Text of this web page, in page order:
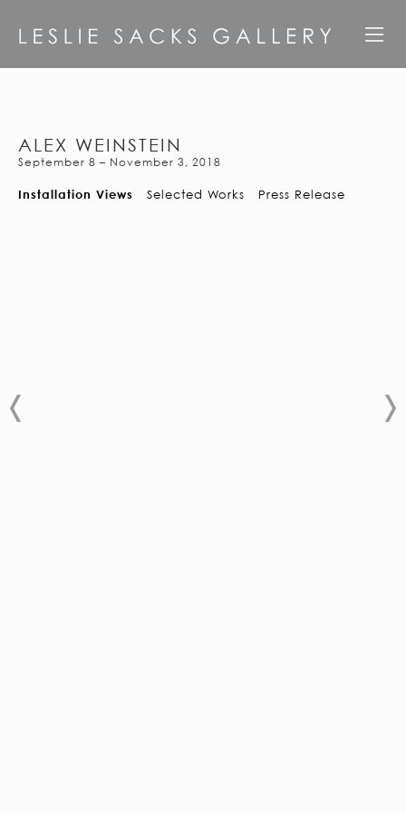
ALEX WEINSTEIN
September 8 – November 3, 2018
Installation Views Selected Works Press Release